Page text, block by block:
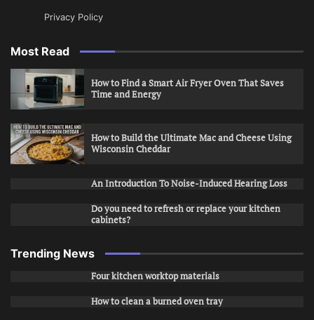
Privacy Policy
Most Read
How to Find a Smart Air Fryer Oven That Saves
Time and Energy
How to Build the Ultimate Mac and Cheese Using
Wisconsin Cheddar
An Introduction To Noise-Induced Hearing Loss
Do you need to refresh or replace your kitchen
cabinets?
Trending News
Four kitchen worktop materials
How to clean a burned oven tray